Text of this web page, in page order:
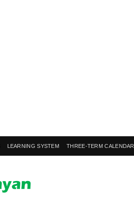
LEARNING SYSTEM THREE-TERM CALENDAR